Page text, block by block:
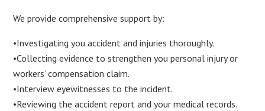
We provide comprehensive support by:
•Investigating you accident and injuries thoroughly.
•Collecting evidence to strengthen you personal injury or
workers’ compensation claim.
•Interview eyewitnesses to the incident.
•Reviewing the accident report and your medical records.